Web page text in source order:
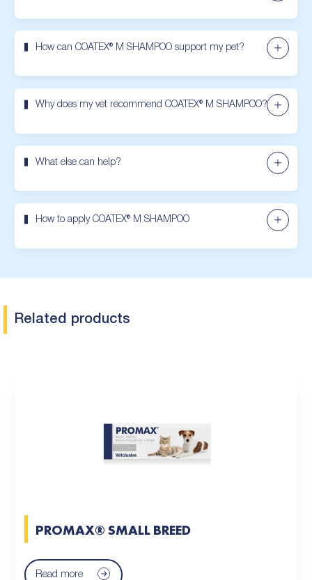
How can COATEX® M SHAMPOO support my pet?
Why does my vet recommend COATEX® M SHAMPOO?
What else can help?
How to apply COATEX® M SHAMPOO
Related products
PROMAX® SMALL BREED
Read more